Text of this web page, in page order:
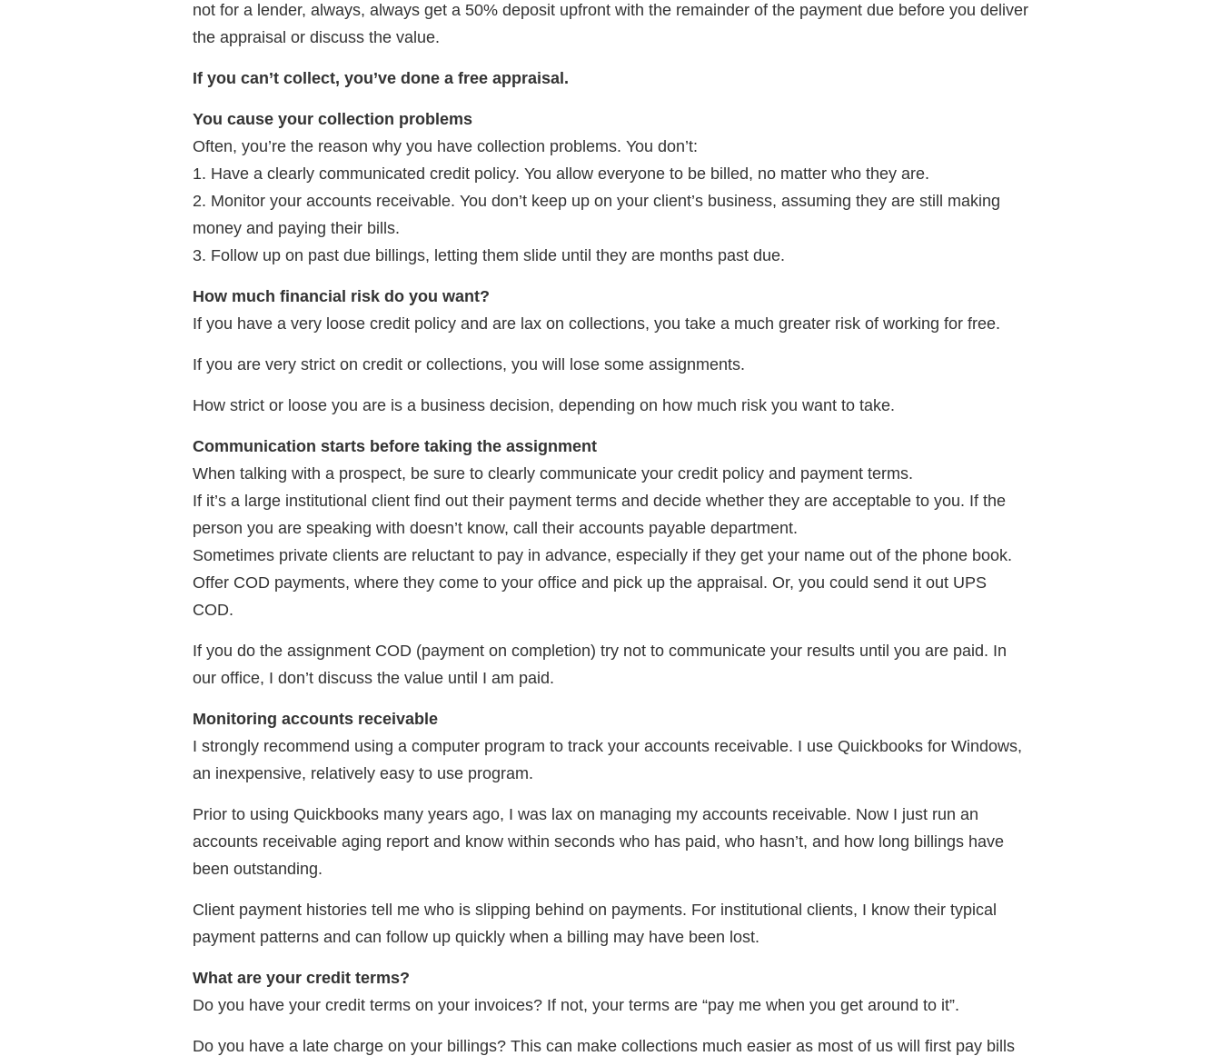
not for a lender, always, always get a 50% deposit upfront with the remainder of the payment due before you deliver
the appraisal or discuss the value.
If you can’t collect, you’ve done a free appraisal.
You cause your collection problems
Often, you’re the reason why you have collection problems. You don’t:
1. Have a clearly communicated credit policy. You allow everyone to be billed, no matter who they are.
2. Monitor your accounts receivable. You don’t keep up on your client’s business, assuming they are still making
money and paying their bills.
3. Follow up on past due billings, letting them slide until they are months past due.
How much financial risk do you want?
If you have a very loose credit policy and are lax on collections, you take a much greater risk of working for free.
If you are very strict on credit or collections, you will lose some assignments.
How strict or loose you are is a business decision, depending on how much risk you want to take.
Communication starts before taking the assignment
When talking with a prospect, be sure to clearly communicate your credit policy and payment terms.
If it’s a large institutional client find out their payment terms and decide whether they are acceptable to you. If the
person you are speaking with doesn’t know, call their accounts payable department.
Sometimes private clients are reluctant to pay in advance, especially if they get your name out of the phone book.
Offer COD payments, where they come to your office and pick up the appraisal. Or, you could send it out UPS
COD.
If you do the assignment COD (payment on completion) try not to communicate your results until you are paid. In
our office, I don’t discuss the value until I am paid.
Monitoring accounts receivable
I strongly recommend using a computer program to track your accounts receivable. I use Quickbooks for Windows,
an inexpensive, relatively easy to use program.
Prior to using Quickbooks many years ago, I was lax on managing my accounts receivable. Now I just run an
accounts receivable aging report and know within seconds who has paid, who hasn’t, and how long billings have
been outstanding.
Client payment histories tell me who is slipping behind on payments. For institutional clients, I know their typical
payment patterns and can follow up quickly when a billing may have been lost.
What are your credit terms?
Do you have your credit terms on your invoices? If not, your terms are “pay me when you get around to it”.
Do you have a late charge on your billings? This can make collections much easier as most of us will first pay bills